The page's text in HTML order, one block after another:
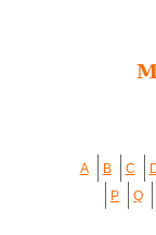
A B C
P
Q